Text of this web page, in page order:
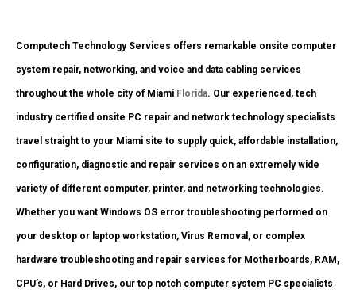
Computech Technology Services offers remarkable onsite computer
system repair, networking, and voice and data cabling services
throughout the whole city of Miami Florida. Our experienced, tech
industry certified onsite PC repair and network technology specialists
travel straight to your Miami site to supply quick, affordable installation,
configuration, diagnostic and repair services on an extremely wide
variety of different computer, printer, and networking technologies.
Whether you want Windows OS error troubleshooting performed on
your desktop or laptop workstation, Virus Removal, or complex
hardware troubleshooting and repair services for Motherboards, RAM,
CPU’s, or Hard Drives, our top notch computer system PC specialists